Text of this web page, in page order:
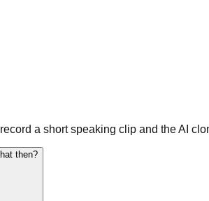
a short speaking clip and the AI
then?